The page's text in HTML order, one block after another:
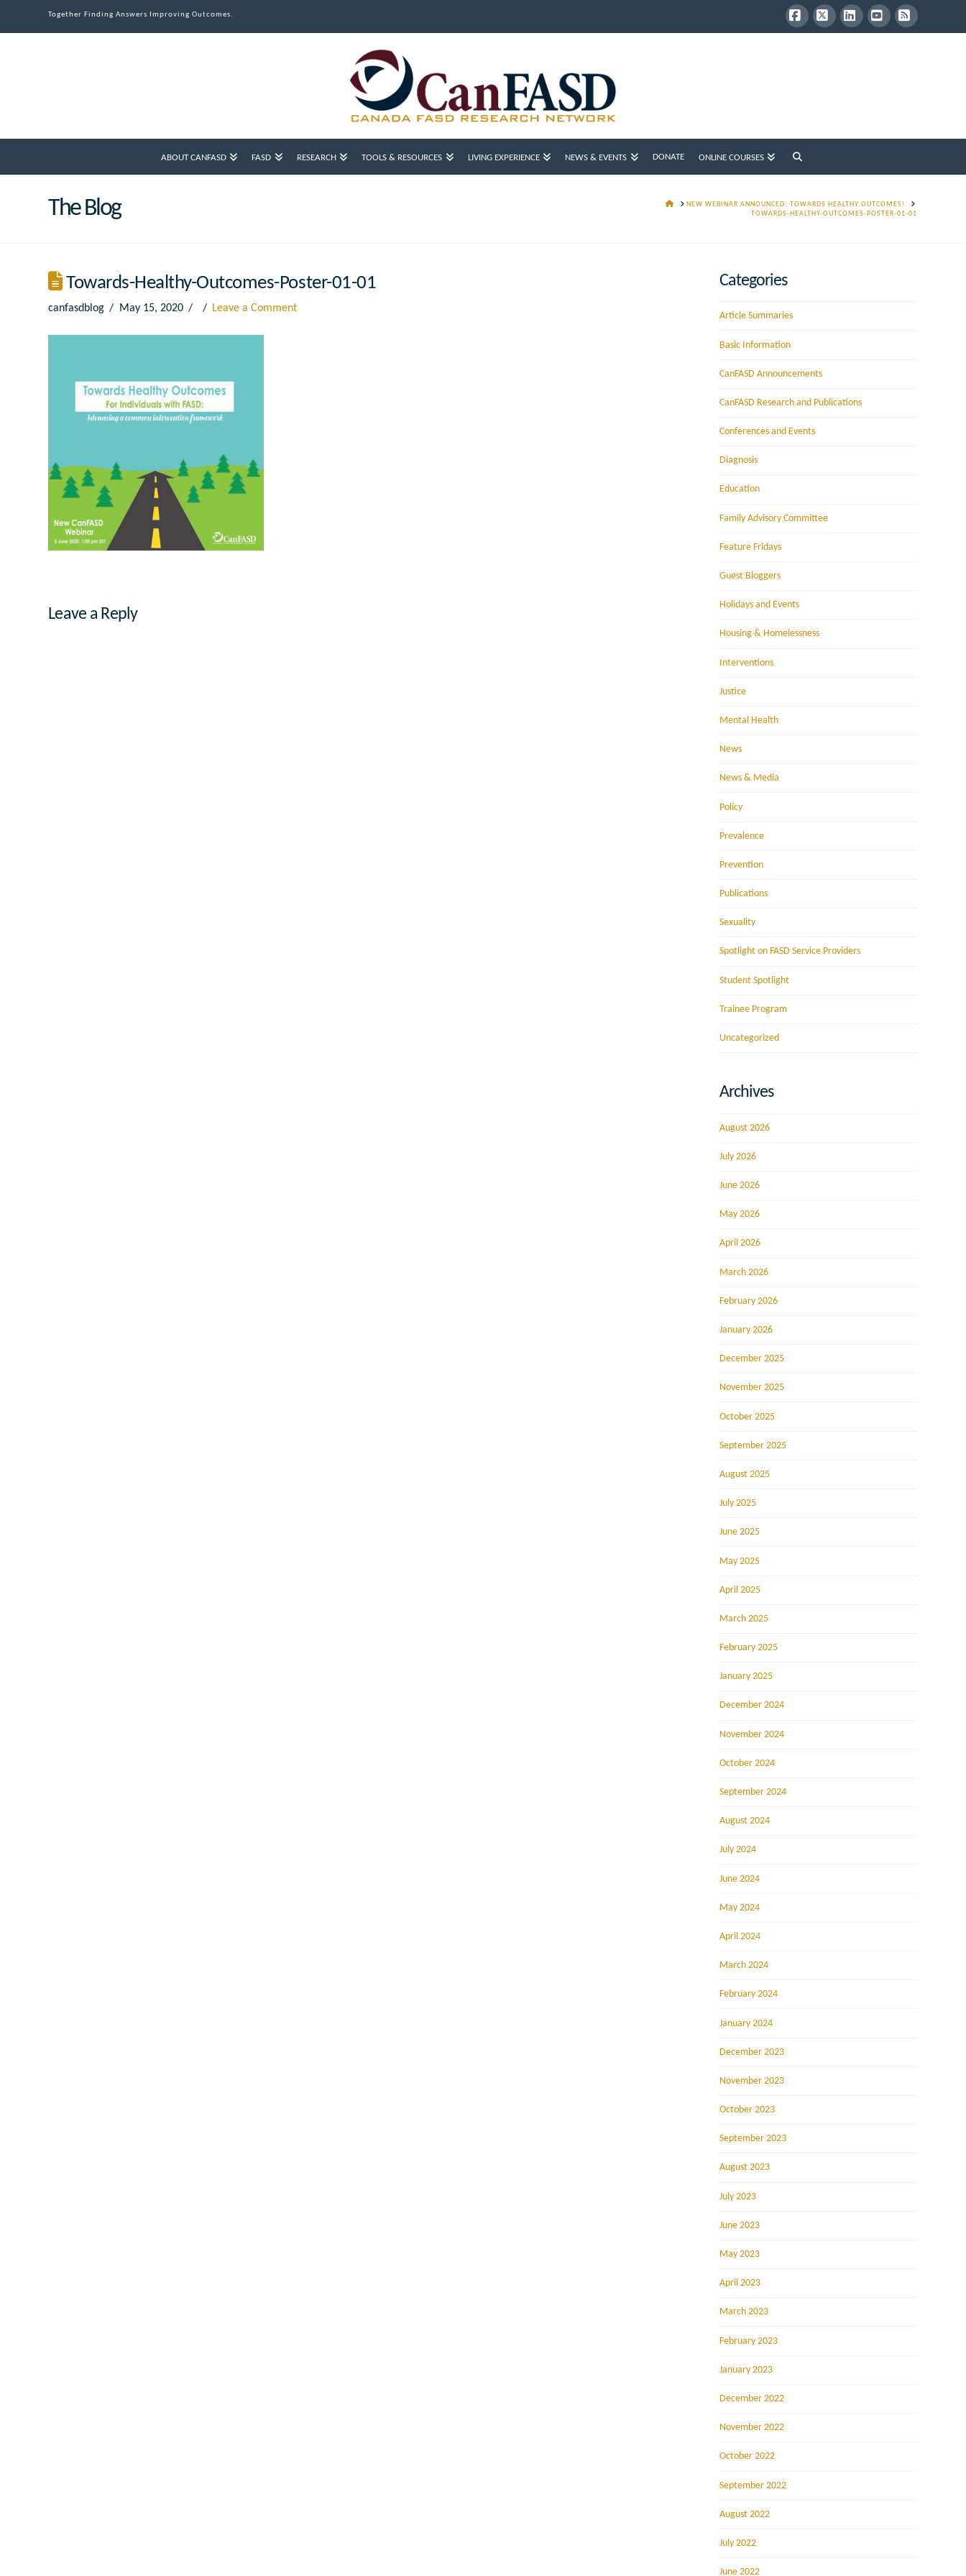
Together Finding Answers Improving Outcomes.
Facebook
X LinkedInYouTube
RSS
ABOUT CANFASD FASD RESEARCH TOOLS & RESOURCES LIVING EXPERIENCE NEWS & EVENTS DONATE ONLINE COURSES
The Blog HOMENEW WEBINAR ANNOUNCED: TOWARDS HEALTHY OUTCOMES!
TOWARDS-HEALTHY-OUTCOMES-POSTER-01-01
Towards-Healthy-Outcomes-Poster-01-01
canfasdblog May 15, 2020 Leave a Comment
Leave a Reply
Categories
Article Summaries
Basic Information
CanFASD Announcements
CanFASD Research and Publications
Conferences and Events
Diagnosis
Education
Family Advisory Committee
Feature Fridays
Guest Bloggers
Holidays and Events
Housing & Homelessness
Interventions
Justice
Mental Health
News
News & Media
Policy
Prevalence
Prevention
Publications
Sexuality
Spotlight on FASD Service Providers
Student Spotlight
Trainee Program
Uncategorized
Archives
August 2026
July 2026
June 2026
May 2026
April 2026
March 2026
February 2026
January 2026
December 2025
November 2025
October 2025
September 2025
August 2025
July 2025
June 2025
May 2025
April 2025
March 2025
February 2025
January 2025
December 2024
November 2024
October 2024
September 2024
August 2024
July 2024
June 2024
May 2024
April 2024
March 2024
February 2024
January 2024
December 2023
November 2023
October 2023
September 2023
August 2023
July 2023
June 2023
May 2023
April 2023
March 2023
February 2023
January 2023
December 2022
November 2022
October 2022
September 2022
August 2022
July 2022
June 2022